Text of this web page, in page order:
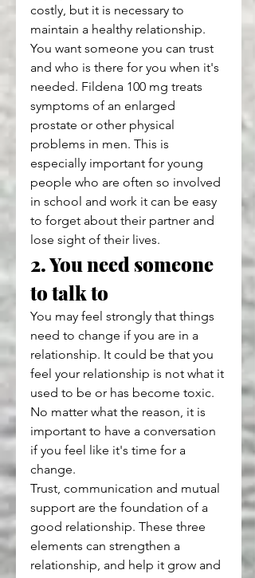
costly, but it is necessary to
maintain a healthy relationship.
You want someone you can trust
and who is there for you when it's
needed. Fildena 100 mg treats
symptoms of an enlarged
prostate or other physical
problems in men. This is
especially important for young
people who are often so involved
in school and work it can be easy
to forget about their partner and
lose sight of their lives.
2. You need someone
to talk to
You may feel strongly that things
need to change if you are in a
relationship. It could be that you
feel your relationship is not what it
used to be or has become toxic.
No matter what the reason, it is
important to have a conversation
if you feel like it's time for a
change.
Trust, communication and mutual
support are the foundation of a
good relationship. These three
elements can strengthen a
relationship, and help it grow and